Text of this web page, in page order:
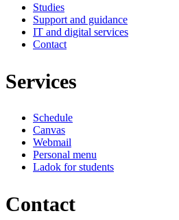
Studies
Support and guidance
IT and digital services
Contact
Services
Schedule
Canvas
Webmail
Personal menu
Ladok for students
Contact